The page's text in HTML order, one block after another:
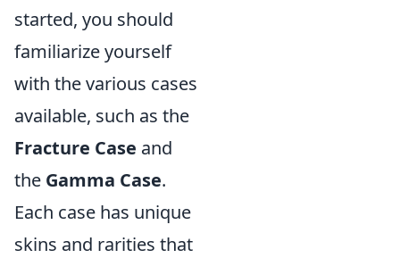
started, you should
familiarize yourself
with the various cases
available, such as the
Fracture Case and
the Gamma Case.
Each case has unique
skins and rarities that